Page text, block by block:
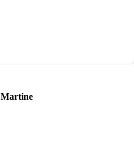
Martine